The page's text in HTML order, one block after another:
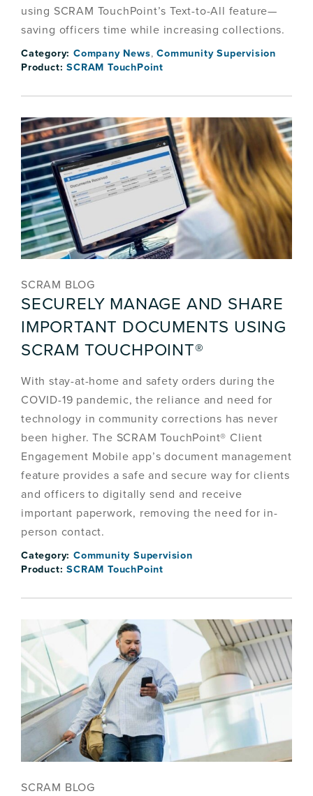
using SCRAM TouchPoint’s Text-to-All feature—
saving officers time while increasing collections.
Category:Company News,Community Supervision
Product:SCRAM TouchPoint
SCRAM BLOG
SECURELY MANAGE AND SHARE
IMPORTANT DOCUMENTS USING
SCRAM TOUCHPOINT®
With stay-at-home and safety orders during the
COVID-19 pandemic, the reliance and need for
technology in community corrections has never
been higher. The SCRAM TouchPoint® Client
Engagement Mobile app’s document management
feature provides a safe and secure way for clients
and officers to digitally send and receive
important paperwork, removing the need for in-
person contact.
Category:Community Supervision
Product:SCRAM TouchPoint
SCRAM BLOG